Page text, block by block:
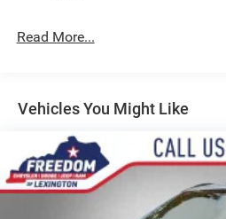
Strut Front Suspension w/Coil
Front Vented Discs, Brake
Nickel Manganese Cobalt
kWh Capacity
Read More...
Vehicles You Might Like